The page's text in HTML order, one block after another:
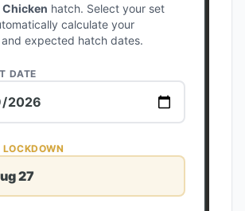
Chicken hatch. Select your set
calculate your
expected hatch dates.
DATE
LOCKDOWN
27